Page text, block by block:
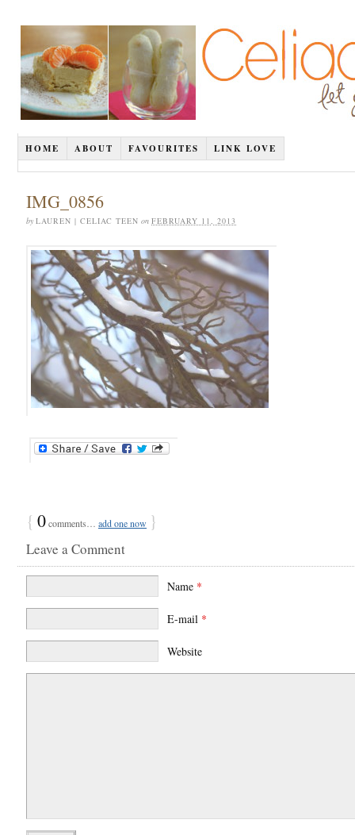
HOME ABOUT FAVOURITES LINK LOVE
IMG_0856
by LAUREN | CELIAC TEEN on FEBRUARY 11, 2013
{ 0comments… add one now }
Leave a Comment
Name *
E-mail *
Website